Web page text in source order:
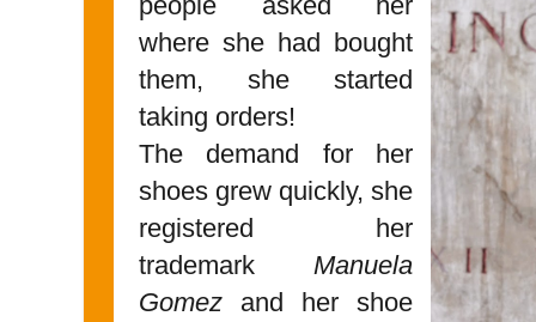
where she had bought
them, she started
taking orders!
The demand for her
shoes grew quickly, she
registered her
trademark Manuela
Gomez and her shoe